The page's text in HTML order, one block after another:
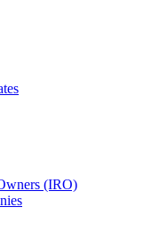
(IRO)